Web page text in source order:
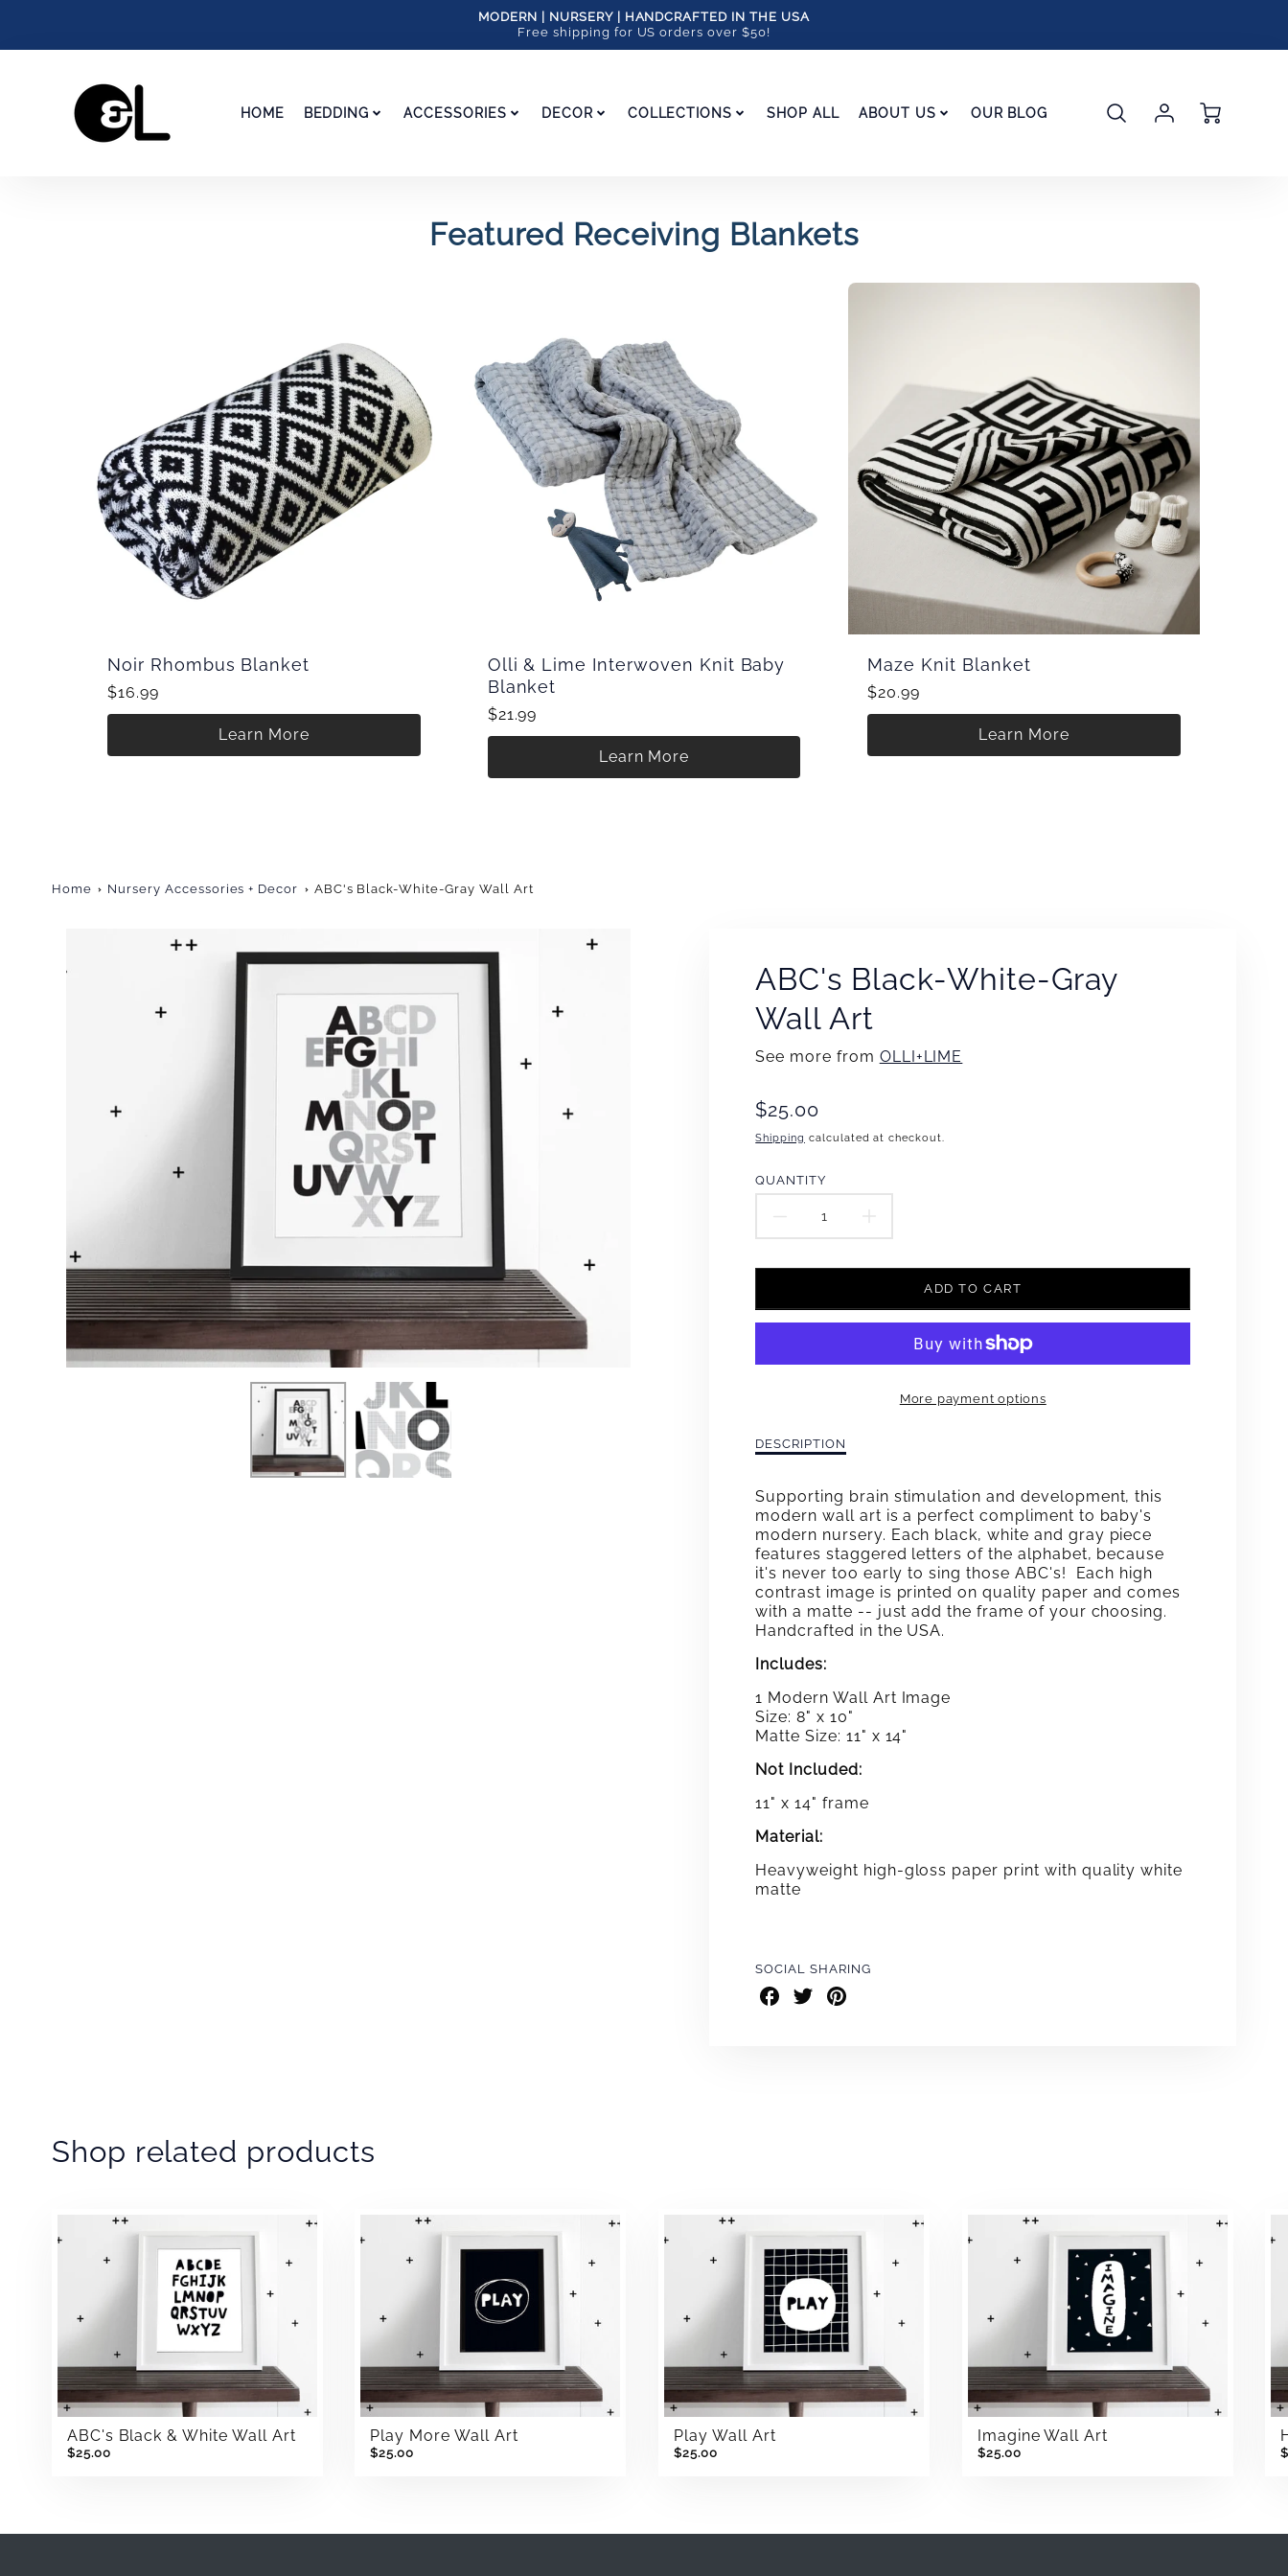
MODERN | NURSERY | HANDCRAFTED IN THE USA
Free shipping for US orders over $50!
HOME BEDDING ACCESSORIES DECOR COLLECTIONS SHOP ALL ABOUT US OUR BLOG
Login
Featured Receiving Blankets
Noir Rhombus Blanket
$16.99
Learn More
Olli & Lime Interwoven Knit Baby
Blanket
$21.99
Learn More
Maze Knit Blanket
$20.99
Learn More
Home Nursery Accessories + Decor ABC's Black-White-Gray Wall Art
ABC's Black-White-Gray
Wall Art
See more from OLLI+LIME
Translation
$25.00
Shipping calculated at checkout.
QUANTITY
DECREASE
QUANTITY
FOR
ABC&#39;S
BLACK-
GRAY
ART
INCREASE
QUANTITY
FOR
ABC&#39;S
BLACK-
WHITE-
ART
ADD TO CART
More payment options
Description
Black-
White-
Gray
Wall
Art
DESCRIPTION
Supporting brain stimulation and development, this
modern wall art is a perfect compliment to baby's
modern nursery. Each black, white and gray piece
features staggered letters of the alphabet, because
it's never too early to sing those ABC's! Each high
contrast image is printed on quality paper and comes
with a matte -- just add the frame of your choosing.
Handcrafted in the USA.
Includes:
1 Modern Wall Art Image
Size: 8" x 10"
Matte Size: 11" x 14"
Not Included:
11" x 14" frame
Material:
Heavyweight high-gloss paper print with quality white
matte
SOCIAL SHARING
Share
on
Share
on
Share
on
Shop related products
ABC's Black & White Wall Art
$25.00
Play More Wall Art
$25.00
Play Wall Art
$25.00
Imagine Wall Art
$25.00